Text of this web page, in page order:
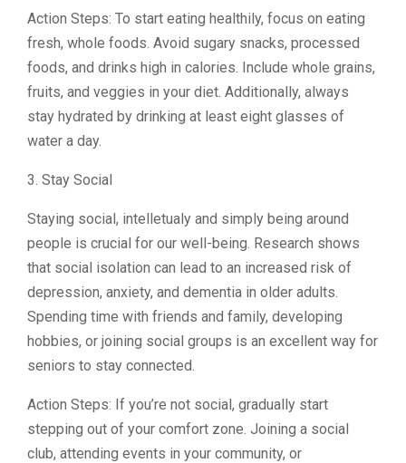
Action Steps: To start eating healthily, focus on eating
fresh, whole foods. Avoid sugary snacks, processed
foods, and drinks high in calories. Include whole grains,
fruits, and veggies in your diet. Additionally, always
stay hydrated by drinking at least eight glasses of
water a day.
3. Stay Social
Staying social, intelletualy and simply being around
people is crucial for our well-being. Research shows
that social isolation can lead to an increased risk of
depression, anxiety, and dementia in older adults.
Spending time with friends and family, developing
hobbies, or joining social groups is an excellent way for
seniors to stay connected.
Action Steps: If you’re not social, gradually start
stepping out of your comfort zone. Joining a social
club, attending events in your community, or